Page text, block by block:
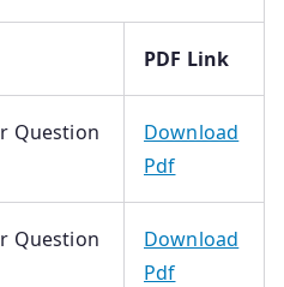
PDF Link
Question
Download
Pdf
Question
Download
Pdf